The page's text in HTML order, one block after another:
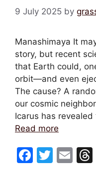
9 July 2025 by
Manashimaya It
story, but recent
that Earth could,
orbit—and even
The cause? A
our cosmic
Icarus has
Read more
F
T
E